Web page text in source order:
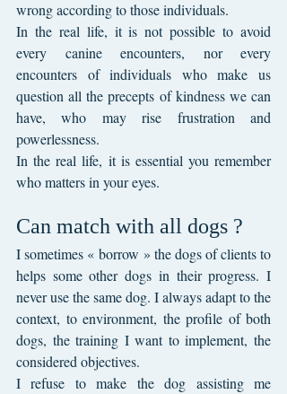
wrong according to those individuals.
In the real life, it is not possible to avoid
every canine encounters, nor every
encounters of individuals who make us
question all the precepts of kindness we can
have, who may rise frustration and
powerlessness.
In the real life, it is essential you remember
who matters in your eyes.
Can match with all dogs ?
I sometimes « borrow » the dogs of clients to
helps some other dogs in their progress. I
never use the same dog. I always adapt to the
context, to environment, the profile of both
dogs, the training I want to implement, the
considered objectives.
I refuse to make the dog assisting me